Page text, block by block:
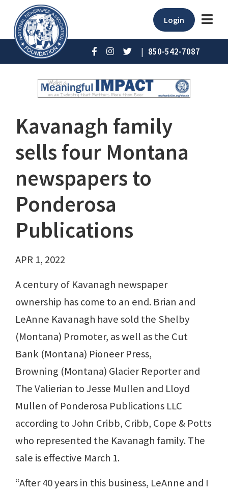
Login
| 850-542-7087
Kavanagh family
sells four Montana
newspapers to
Ponderosa
Publications
APR 1, 2022
A century of Kavanagh newspaper
ownership has come to an end. Brian and
LeAnne Kavanagh have sold the Shelby
(Montana) Promoter, as well as the Cut
Bank (Montana) Pioneer Press,
Browning (Montana) Glacier Reporter and
The Valierian to Jesse Mullen and Lloyd
Mullen of Ponderosa Publications LLC
according to John Cribb, Cribb, Cope & Potts
who represented the Kavanagh family. The
sale is effective March 1.
“After 40 years in this business, LeAnne and I